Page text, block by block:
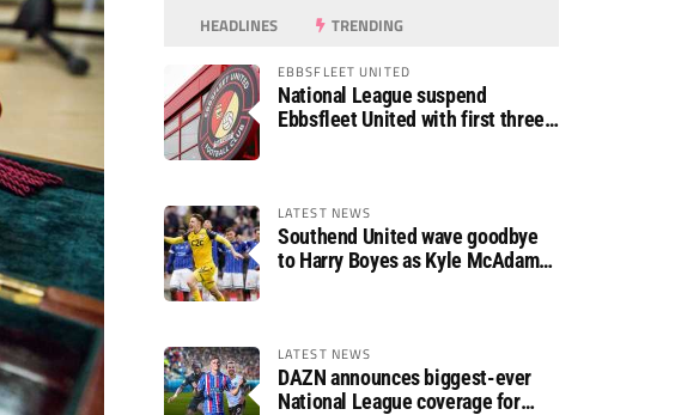
HEADLINES TRENDING
EBBSFLEET UNITED
National League suspend
Ebbsfleet United with first three
LATEST NEWS
Southend United wave goodbye
to Harry Boyes as Kyle McAdam
LATEST NEWS
DAZN announces biggest-ever
National League coverage for